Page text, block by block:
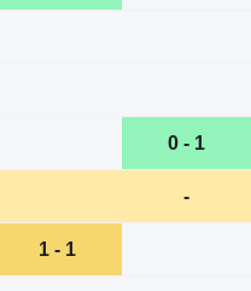
0 - 1
-
1 - 1